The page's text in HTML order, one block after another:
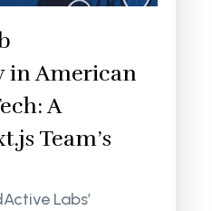
in American
A
Team’s
Labs’